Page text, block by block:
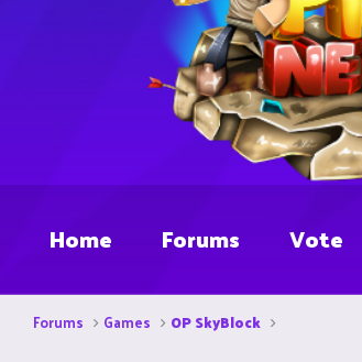
Home Forums Vote
Forums Games OP SkyBlock